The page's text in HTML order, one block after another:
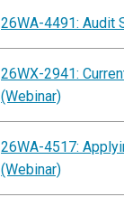
26WA-4491: Audit
26WX-2941:
(Webinar)
26WA-4517:
(Webinar)